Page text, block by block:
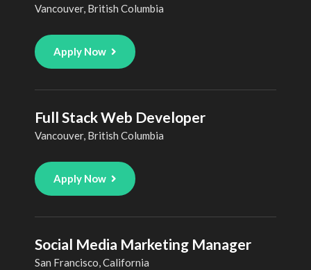
Vancouver, British Columbia
Apply Now
Full Stack Web Developer
Vancouver, British Columbia
Apply Now
Social Media Marketing Manager
San Francisco, California